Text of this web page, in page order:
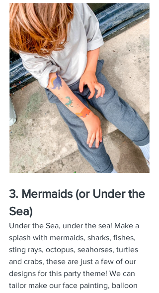
3. Mermaids (or Under the
Sea)
Under the Sea, under the sea! Make a
splash with mermaids, sharks, fishes,
sting rays, octopus, seahorses, turtles
and crabs, these are just a few of our
designs for this party theme! We can
tailor make our face painting, balloon